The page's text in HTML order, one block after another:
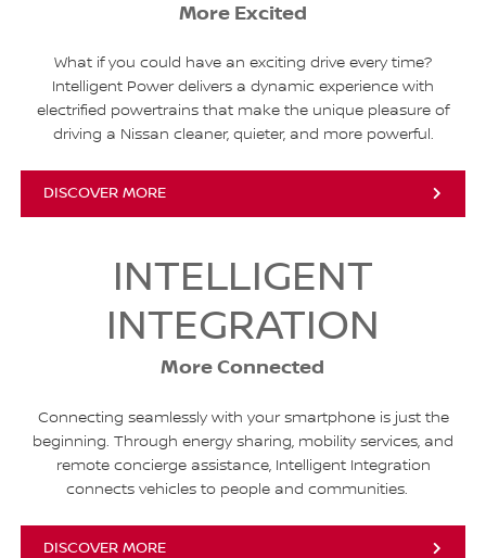
More Excited
What if you could have an exciting drive every time?
Intelligent Power delivers a dynamic experience with
electrified powertrains that make the unique pleasure of
driving a Nissan cleaner, quieter, and more powerful.
DISCOVER MORE
INTELLIGENT
INTEGRATION
More Connected
Connecting seamlessly with your smartphone is just the
beginning. Through energy sharing, mobility services, and
remote concierge assistance, Intelligent Integration
connects vehicles to people and communities.
DISCOVER MORE